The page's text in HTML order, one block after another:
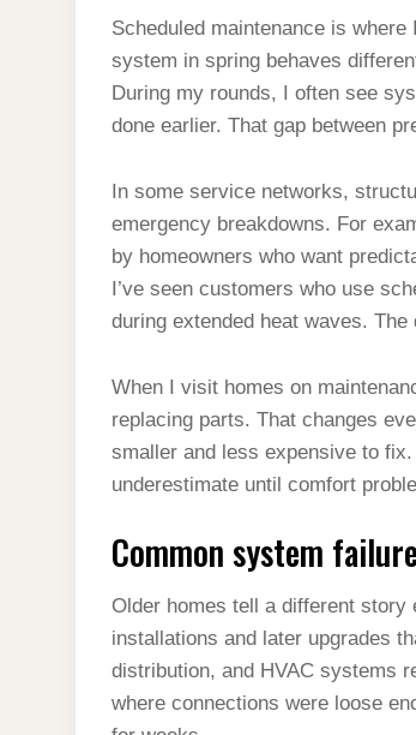
Scheduled maintenance is
system in spring behaves
During my rounds, I often see
done earlier. That gap between
In some service networks,
emergency breakdowns. For
by homeowners who want
I’ve seen customers who use
during extended heat waves.
When I visit homes on
replacing parts. That changes
smaller and less expensive to
underestimate until comfort
Common system
Older homes tell a different
installations and later upgrades
distribution, and HVAC systems
where connections were loose